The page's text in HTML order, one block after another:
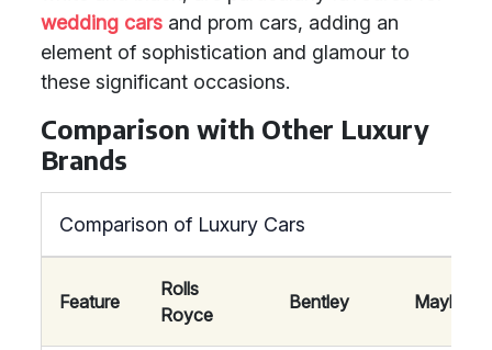
wedding cars and prom cars, adding an
element of sophistication and glamour to
these significant occasions.
Comparison with Other Luxury
Brands
Comparison of Luxury Cars
Feature
Rolls
Royce
Bentley Maybach